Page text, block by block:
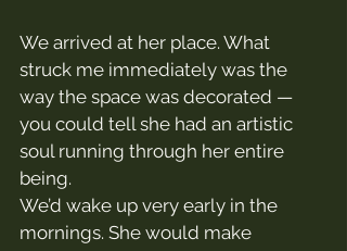
We arrived at her place. What
struck me immediately was the
way the space was decorated —
you could tell she had an artistic
soul running through her entire
being.
We’d wake up very early in the
mornings. She would make